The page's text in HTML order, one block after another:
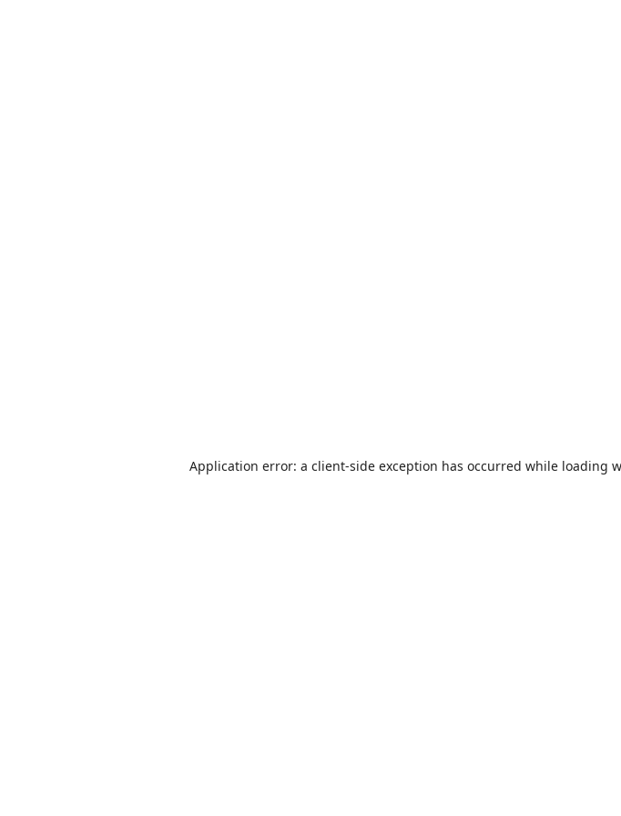
Application error: a client-side exception has occurred while loading